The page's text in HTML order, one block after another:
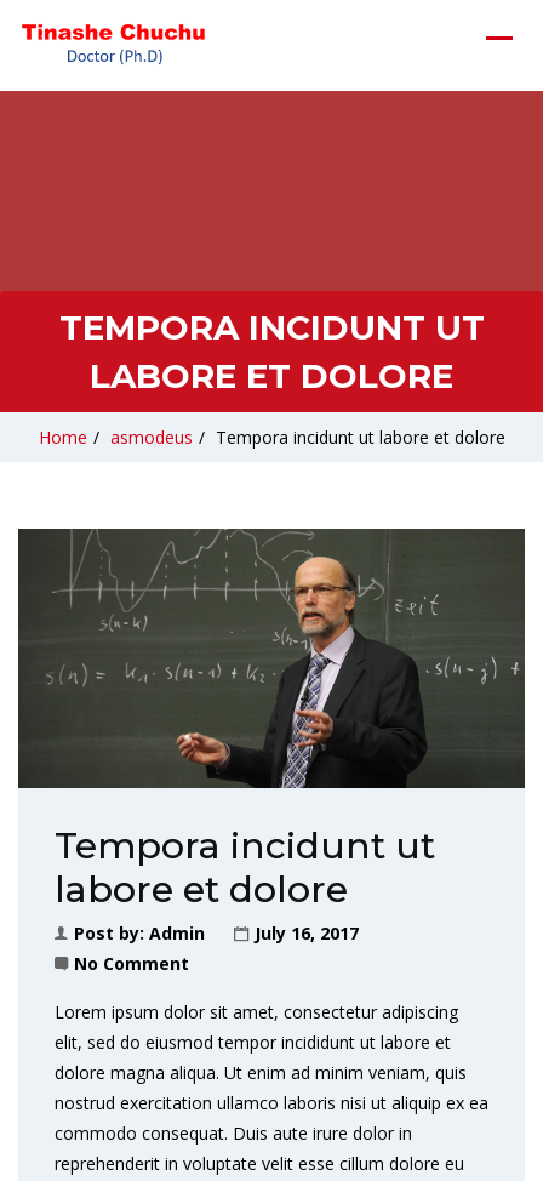
TEMPORA INCIDUNT UT
LABORE ET DOLORE
Home / asmodeus / Tempora incidunt ut labore et dolore
Tempora incidunt ut
labore et dolore
Post by: Admin
July 16, 2017
No Comment
Lorem ipsum dolor sit amet, consectetur adipiscing
elit, sed do eiusmod tempor incididunt ut labore et
dolore magna aliqua. Ut enim ad minim veniam, quis
nostrud exercitation ullamco laboris nisi ut aliquip ex ea
commodo consequat. Duis aute irure dolor in
reprehenderit in voluptate velit esse cillum dolore eu